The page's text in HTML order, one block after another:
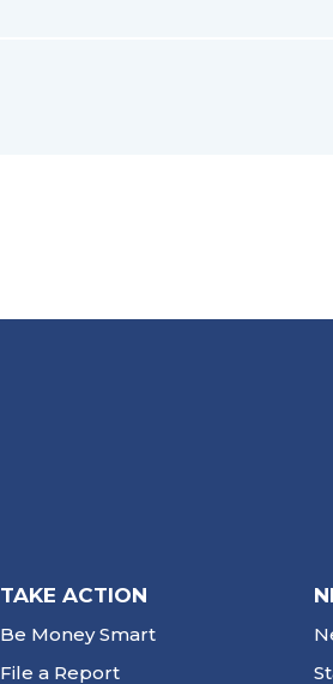
TAKE ACTION
Be Money Smart
File a Report